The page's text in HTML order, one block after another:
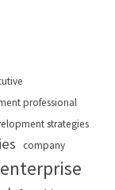
professional
strategies
company
enterprise